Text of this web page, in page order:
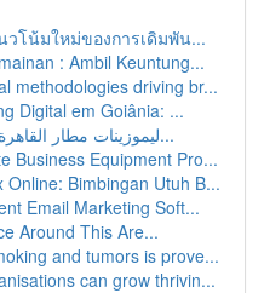
โน้มใหม่ของการเดิมพัน...
: Ambil Keuntung...
methodologies driving br...
Digital em Goiânia: ...
ليموزينات مطار القاهرة القاهرة: رحلة: راقية تنط...
Business Equipment Pro...
Bimbingan Utuh B...
Email Marketing Soft...
Around This Are...
and tumors is prove...
can grow thrivin...